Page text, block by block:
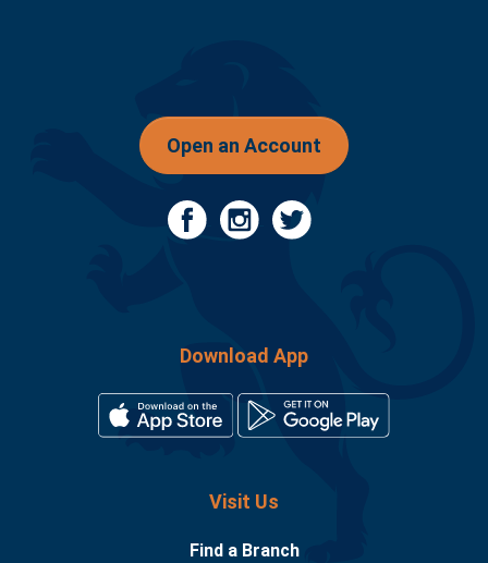
Open an Account
Download App
Visit Us
Find a Branch